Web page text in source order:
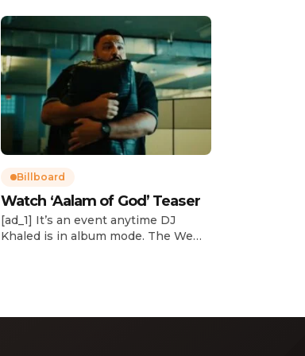
Billboard
Watch ‘Aalam of God’ Teaser
[ad_1] It’s an event anytime DJ
Khaled is in album mode. The We
word of God” in Arabic. DJ Khaled